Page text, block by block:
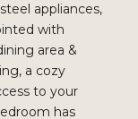
appliances,
with
area &
a cozy
to your
has